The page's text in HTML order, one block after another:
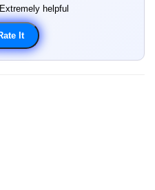
Extremely helpful